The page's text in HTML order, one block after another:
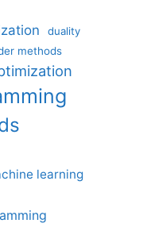
duality
methods
learning